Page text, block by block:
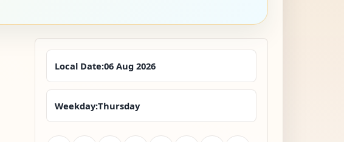
Local Date:06 Aug 2026
Weekday:Thursday